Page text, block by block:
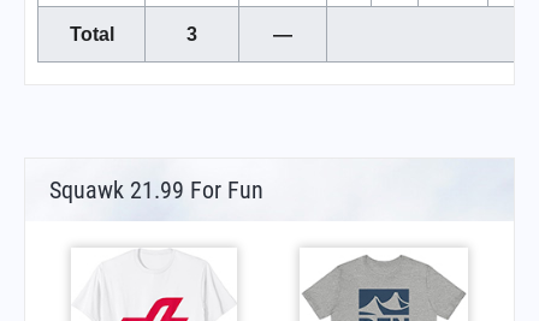
Total 3 —
Squawk 21.99 For Fun